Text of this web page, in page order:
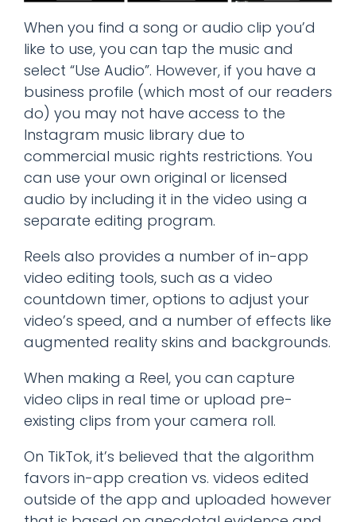
When you find a song or audio clip you’d
like to use, you can tap the music and
select “Use Audio”. However, if you have a
business profile (which most of our readers
do) you may not have access to the
Instagram music library due to
commercial music rights restrictions. You
can use your own original or licensed
audio by including it in the video using a
separate editing program.
Reels also provides a number of in-app
video editing tools, such as a video
countdown timer, options to adjust your
video’s speed, and a number of effects like
augmented reality skins and backgrounds.
When making a Reel, you can capture
video clips in real time or upload pre-
existing clips from your camera roll.
On TikTok, it’s believed that the algorithm
favors in-app creation vs. videos edited
outside of the app and uploaded however